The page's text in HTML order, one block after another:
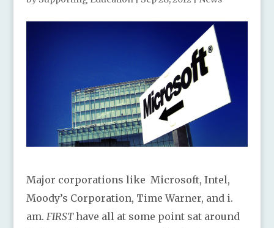
Major corporations like Microsoft, Intel,
Moody’s Corporation, Time Warner, and i.
am. FIRSThave all at some point sat around